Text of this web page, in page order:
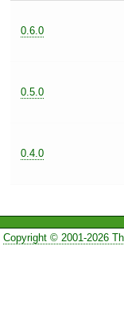
0.6.0
0.5.0
0.4.0
Copyright © 2001-2026